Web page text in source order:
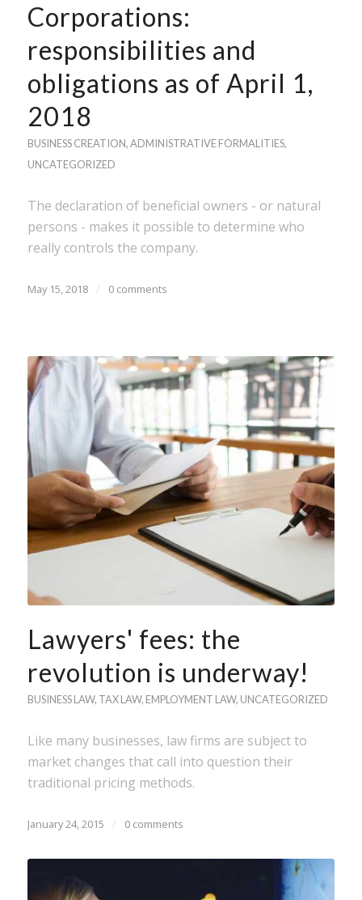
Corporations:
responsibilities and
obligations as of April 1,
2018
BUSINESS CREATION,ADMINISTRATIVE FORMALITIES,
UNCATEGORIZED
The declaration of beneficial owners - or natural
persons - makes it possible to determine who
really controls the company.
May 15, 2018 / 0 comments
Lawyers' fees: the
revolution is underway!
BUSINESS LAW, TAX LAW, EMPLOYMENT LAW, UNCATEGORIZED
Like many businesses, law firms are subject to
market changes that call into question their
traditional pricing methods.
January 24, 2015 / 0 comments